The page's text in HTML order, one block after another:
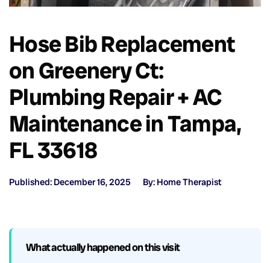
Hose Bib Replacement
on Greenery Ct:
Plumbing Repair + AC
Maintenance in Tampa,
FL 33618
Published: December 16, 2025 By: Home Therapist
What actually happened on this visit